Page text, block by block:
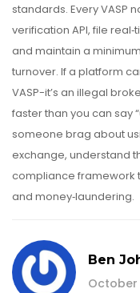
standards. Every VASP
verification API, file
and maintain a
turnover. If a platform
VASP-it’s an illegal
faster than you can say
someone brag about
exchange, understand
compliance framework
and money‑laundering.
Ben
October